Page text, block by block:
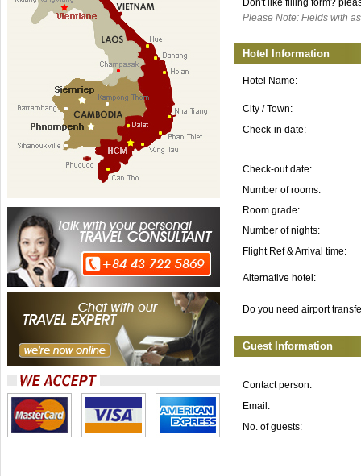
Don't like filling form?
Please Note: Fields with
Hotel Information
Hotel Name:
City / Town:
Check-in date:
Check-out date:
Number of rooms:
Room grade:
Number of nights:
Flight Ref & Arrival time:
Alternative hotel:
Do you need airport
Guest Information
Contact person:
Email:
No. of guests: